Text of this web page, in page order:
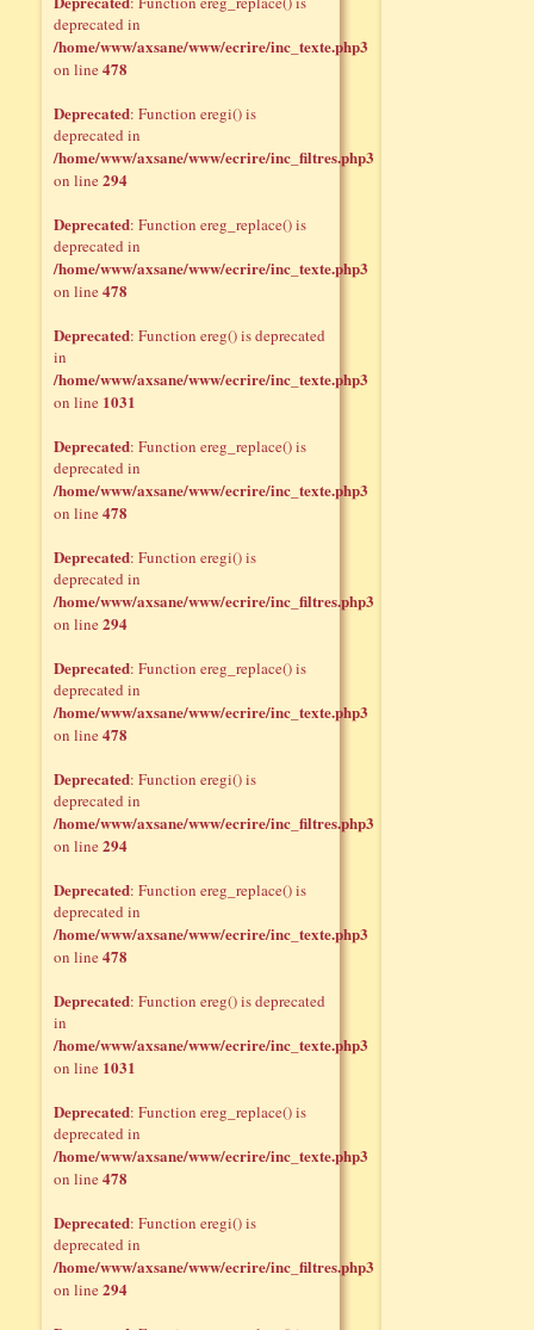
deprecated in
/home/www/axsane/www/ecrire/inc_texte.php3
on line478
Deprecated: Function eregi() is
deprecated in
/home/www/axsane/www/ecrire/inc_filtres.php3
on line294
Deprecated: Function ereg_replace() is
deprecated in
/home/www/axsane/www/ecrire/inc_texte.php3
on line478
Deprecated: Function ereg() is deprecated
in
/home/www/axsane/www/ecrire/inc_texte.php3
on line 1031
Deprecated: Function ereg_replace() is
deprecated in
/home/www/axsane/www/ecrire/inc_texte.php3
on line478
Deprecated: Function eregi() is
deprecated in
/home/www/axsane/www/ecrire/inc_filtres.php3
on line294
Deprecated: Function ereg_replace() is
deprecated in
/home/www/axsane/www/ecrire/inc_texte.php3
on line478
Deprecated: Function eregi() is
deprecated in
/home/www/axsane/www/ecrire/inc_filtres.php3
on line294
Deprecated: Function ereg_replace() is
deprecated in
/home/www/axsane/www/ecrire/inc_texte.php3
on line478
Deprecated: Function ereg() is deprecated
in
/home/www/axsane/www/ecrire/inc_texte.php3
on line 1031
Deprecated: Function ereg_replace() is
deprecated in
/home/www/axsane/www/ecrire/inc_texte.php3
on line478
Deprecated: Function eregi() is
deprecated in
/home/www/axsane/www/ecrire/inc_filtres.php3
on line294